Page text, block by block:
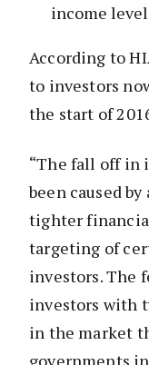
income
According to
to investors
the start of
“The fall off in
been caused
tighter
targeting of
investors. The
investors with
in the market